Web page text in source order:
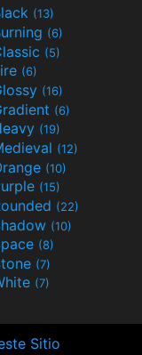
(13)
(6)
(5)
(6)
(16)
(6)
(19)
(12)
(10)
(15)
(22)
(10)
(8)
(7)
(7)
Sitio